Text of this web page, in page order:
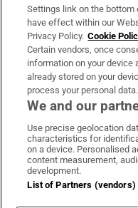
Irish Times Products &
OUR PARTNERS:
Irish
Settings link on the bottom
have effect within our
Privacy Policy. Cookie
Certain vendors, once
information on your
already stored on your
process your personal data.
We and our
Use precise geolocation
characteristics for
on a device. Personalised
content measurement,
development.
List of Partners (vendors)